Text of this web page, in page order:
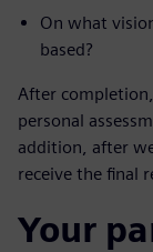
On what
based?
After
personal
addition, after
receive the final
Your